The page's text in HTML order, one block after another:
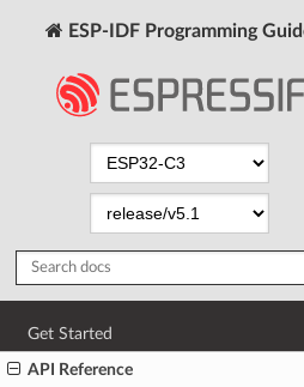
ESP-IDF Programming
Get Started
API Reference